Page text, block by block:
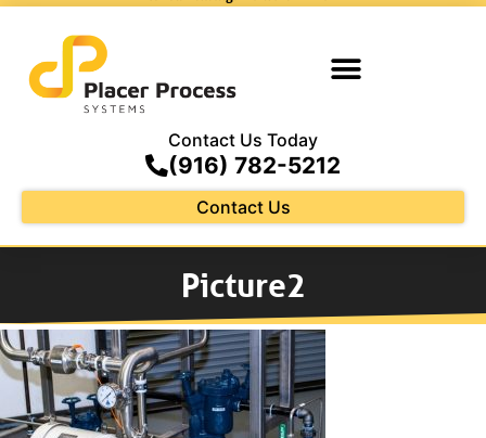
Contact Us Today
(916) 782-5212
Contact Us
Picture2